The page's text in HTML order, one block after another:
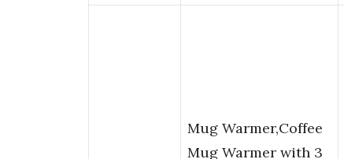
Mug Warmer,Coffee
Mug Warmer with 3